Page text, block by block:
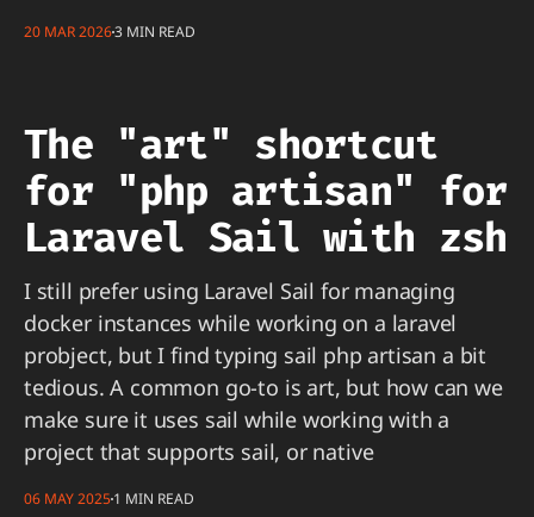
20 MAR 20263 MIN READ
The "art" shortcut
for "php artisan" for
Laravel Sail with zsh
I still prefer using Laravel Sail for managing
docker instances while working on a laravel
probject, but I find typing sail php artisan a bit
tedious. A common go-to is art, but how can we
make sure it uses sail while working with a
project that supports sail, or native
06 MAY 20251 MIN READ